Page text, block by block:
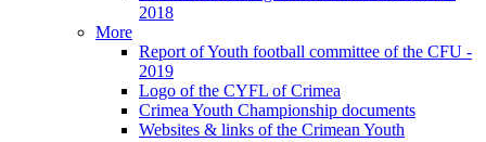
2018
More
Report of Youth football committee of the CFU -
2019
Logo of the CYFL of Crimea
Crimea Youth Championship documents
Websites & links of the Crimean Youth